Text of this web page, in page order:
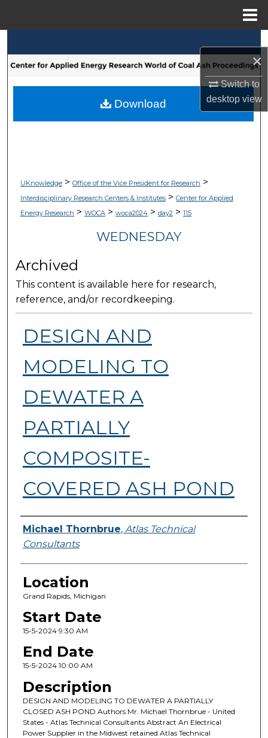
×
Switch to
desktopview
Browse Collections
My Account
UKnowledge> Office of the Vice President for Research >
Interdisciplinary Research Centers & Institutes> Center for Applied
Energy Research > WOCA> woca2024> day2> 115
WEDNESDAY
Archived
This content is available here for research,
reference, and/or recordkeeping.
DESIGN AND
MODELING TO
DEWATER​ A
PARTIALLY
COMPOSITE-
COVERED ASH POND
Presenter Information
Michael Thornbrue, Atlas Technical
Consultants
Location
Grand Rapids, Michigan
Start Date
15-5-2024 9:30 AM
End Date
15-5-2024 10:00 AM
Description
DESIGN AND MODELING TO DEWATER A PARTIALLY
CLOSED ASH POND Authors Mr. Michael Thornbrue - United
States - Atlas Technical Consultants Abstract An Electrical
Power Supplier in the Midwest retained Atlas Technical
Download